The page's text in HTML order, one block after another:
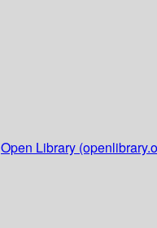
Open Library